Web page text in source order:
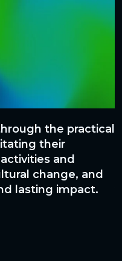
the practical
their
and
change, and
lasting impact.